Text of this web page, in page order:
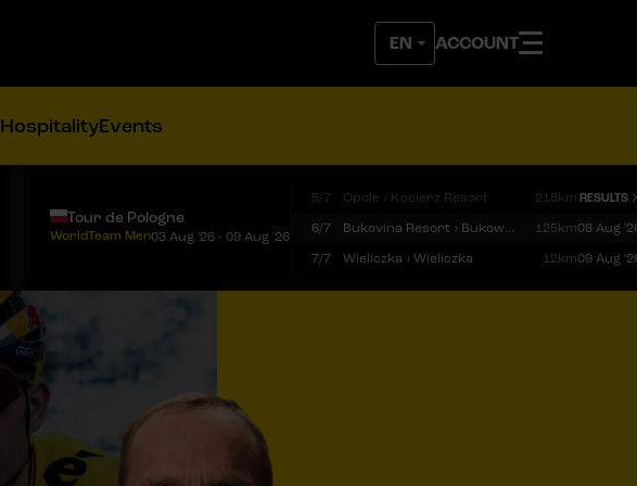
ACCOUNT
HospitalityEvents
Tour de Pologne
WorldTeam Men03 Aug '26 - 09 Aug '26
5/7 Opole › Kocierz Resort 218km RESULTS
6/7
Bukovina Resort › Bukowina Tatrzańska 125km08 Aug
7/7
Wieliczka › Wieliczka 12km09 Aug